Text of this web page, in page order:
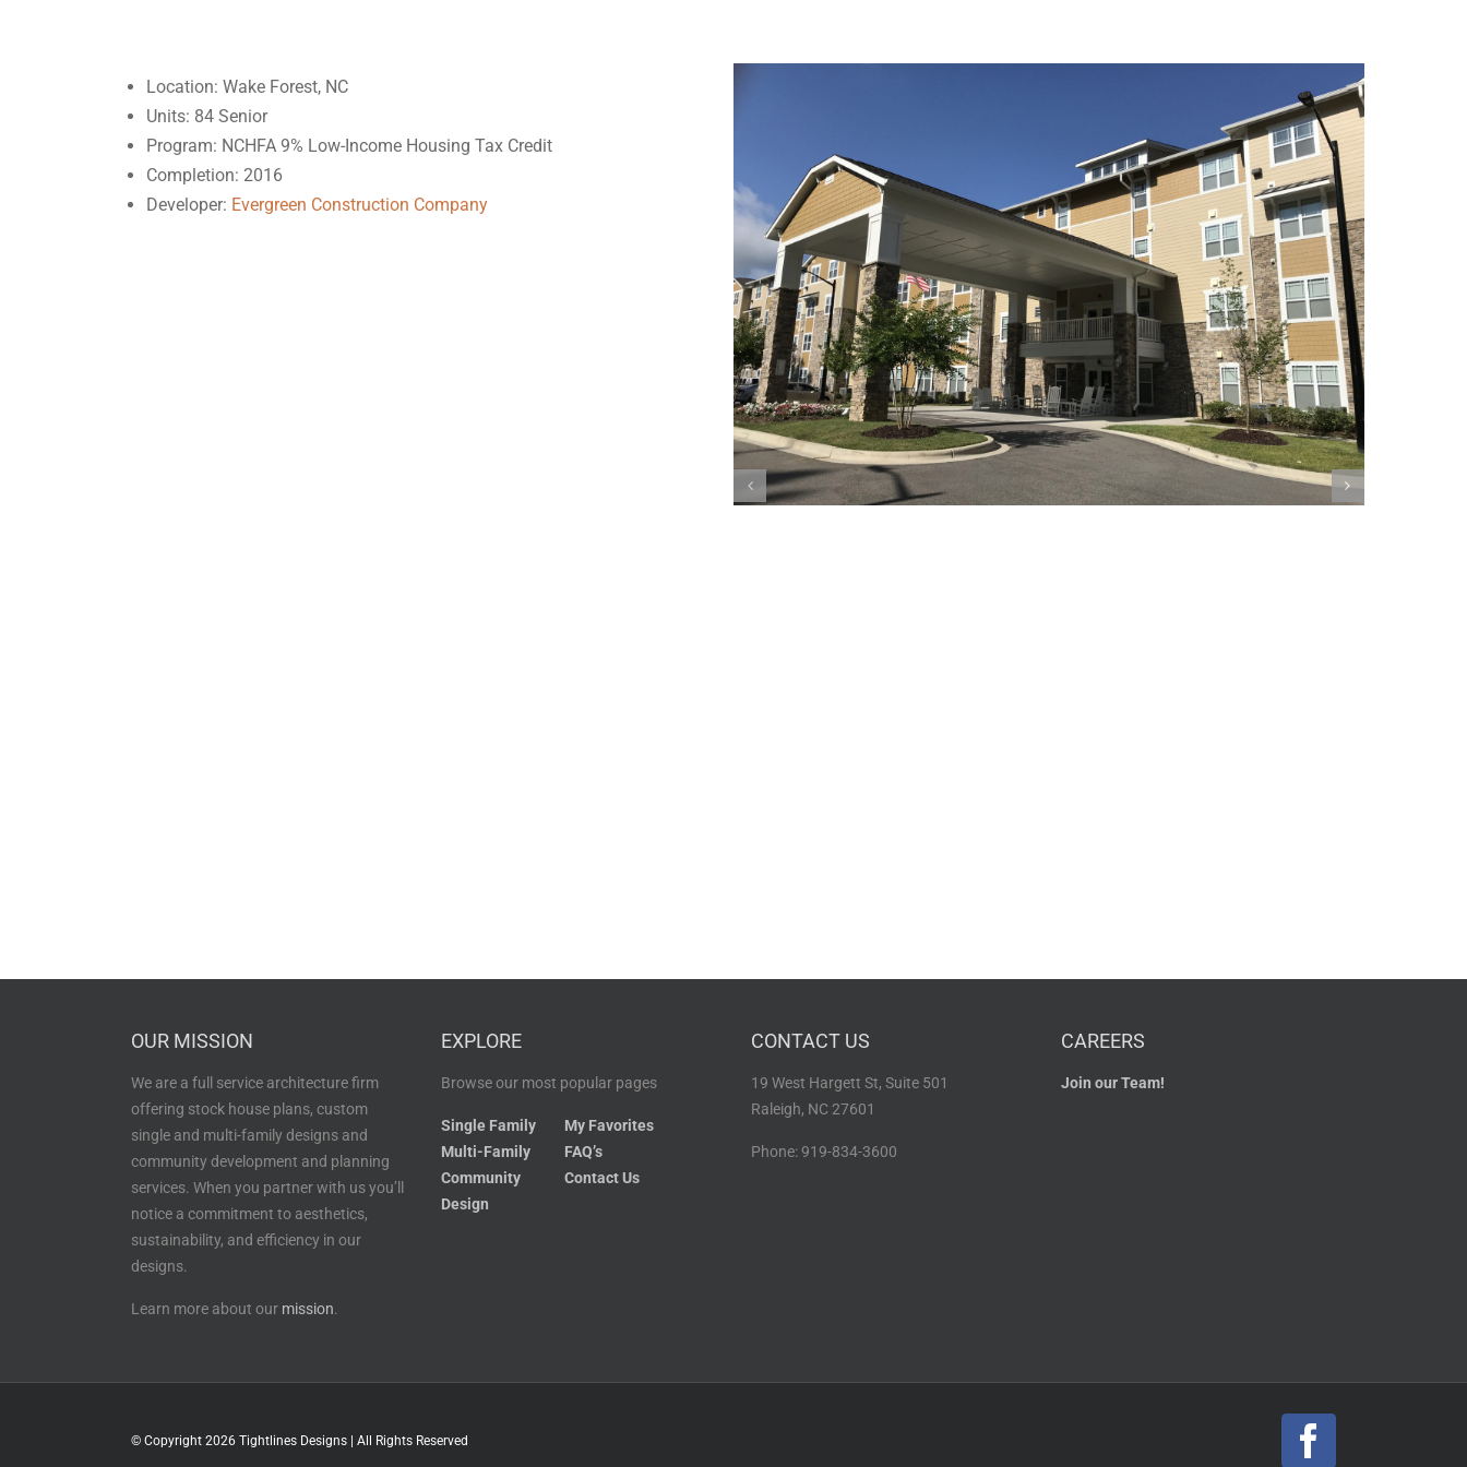
Location: Wake Forest, NC
Units: 84 Senior
Program: NCHFA 9% Low-Income Housing Tax Credit
Completion: 2016
Developer: Evergreen Construction Company
OUR MISSION
We are a full service architecture firm
offering stock house plans, custom
single and multi-family designs and
community development and planning
services. When you partner with us you’ll
notice a commitment to aesthetics,
sustainability, and efficiency in our
designs.
Learn more about our mission.
EXPLORE
Browse our most popular pages
Single Family
Multi-Family
Community
Design
My Favorites
FAQ’s
Contact Us
CONTACT US
19 West Hargett St, Suite 501
Raleigh, NC 27601
Phone: 919-834-3600
CAREERS
Join our Team!
© Copyright 2026 Tightlines Designs | All Rights Reserved Facebook